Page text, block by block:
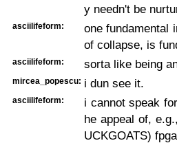
y needn't be
asciilifeform:
one fundamental
of collapse, is
asciilifeform: sorta like being
mircea_popescu: i dun see it.
asciilifeform:
i cannot speak
he appeal of,
UCKGOATS)